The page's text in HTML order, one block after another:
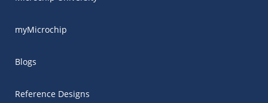
myMicrochip
Blogs
Reference Designs